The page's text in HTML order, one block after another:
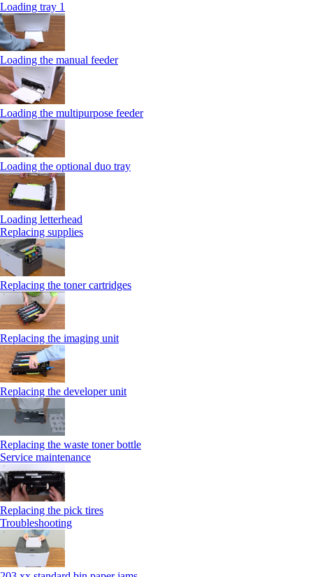
Loading tray 1
Loading the manual feeder
Loading the multipurpose feeder
Loading the optional duo tray
Loading letterhead
Replacing supplies
Replacing the toner cartridges
Replacing the imaging unit
Replacing the developer unit
Replacing the waste toner bottle
Service maintenance
Replacing the pick tires
Troubleshooting